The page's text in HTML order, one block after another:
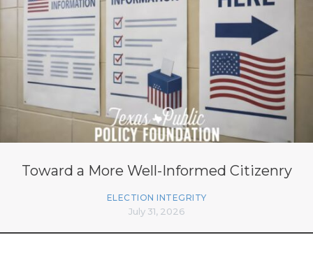
Toward a More Well-Informed Citizenry
ELECTION INTEGRITY
July 31, 2026